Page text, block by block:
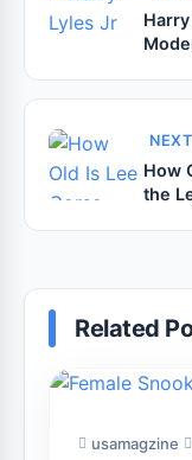
NEXT
How
the
Related
usamagzine